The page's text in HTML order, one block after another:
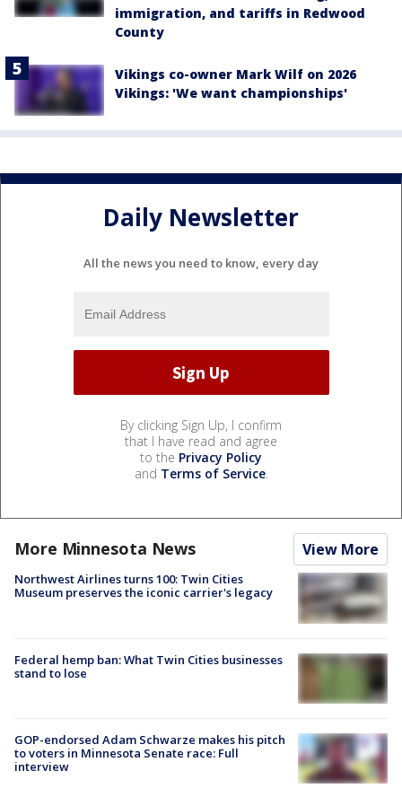
immigration, and tariffs in Redwood
County
Vikings co-owner Mark Wilf on 2026
Vikings: 'We want championships'
Daily Newsletter
All the news you need to know, every day
By clicking Sign Up, I confirm
that I have read and agree
to the Privacy Policy
and Terms of Service.
More Minnesota News View More
Northwest Airlines turns 100: Twin Cities
Museum preserves the iconic carrier's legacy
Federal hemp ban: What Twin Cities businesses
stand to lose
GOP-endorsed Adam Schwarze makes his pitch
to voters in Minnesota Senate race: Full
interview